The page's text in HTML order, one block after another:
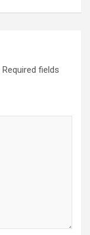
Required fields